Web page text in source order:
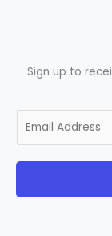
Sign up to
m